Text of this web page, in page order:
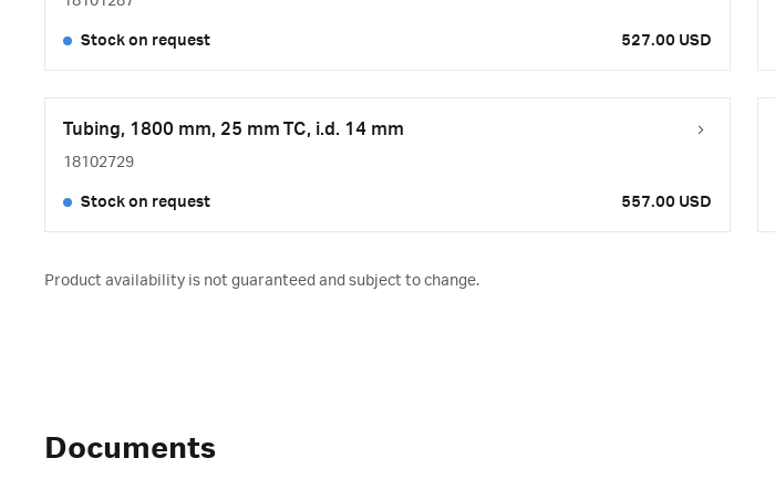
Stock on request 527.00 USD
Tubing, 1800 mm, 25 mm TC, i.d. 14 mm
18102729
Stock on request 557.00 USD
Product availability is not guaranteed and subject to change.
Documents